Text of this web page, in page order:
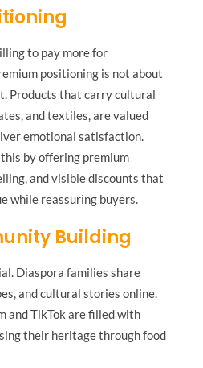
to pay more for
positioning is not about
Products that carry cultural
and textiles, are valued
emotional satisfaction.
by offering premium
and visible discounts that
while reassuring buyers.
Building
Diaspora families share
and cultural stories online.
and TikTok are filled with
their heritage through food